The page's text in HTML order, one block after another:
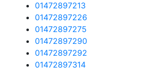
01472897213
01472897226
01472897275
01472897290
01472897292
01472897314